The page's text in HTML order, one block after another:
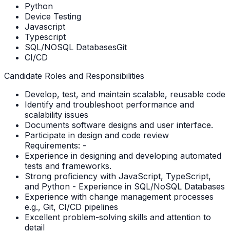
Python
Device Testing
Javascript
Typescript
SQL/NOSQL DatabasesGit
CI/CD
Candidate Roles and Responsibilities
Develop, test, and maintain scalable, reusable code
Identify and troubleshoot performance and
scalability issues
Documents software designs and user interface.
Participate in design and code review
Requirements: -
Experience in designing and developing automated
tests and frameworks.
Strong proficiency with JavaScript, TypeScript,
and Python - Experience in SQL/NoSQL Databases
Experience with change management processes
e.g., Git, CI/CD pipelines
Excellent problem-solving skills and attention to
detail